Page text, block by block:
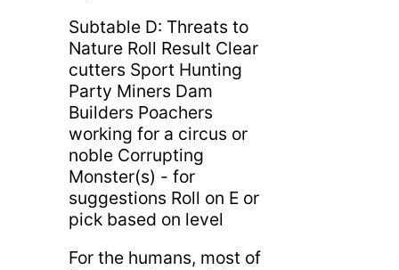
Subtable D: Threats to
Nature Roll Result Clear
cutters Sport Hunting
Party Miners Dam
Builders Poachers
working for a circus or
noble Corrupting
Monster(s) - for
suggestions Roll on E or
pick based on level
For the humans, most of